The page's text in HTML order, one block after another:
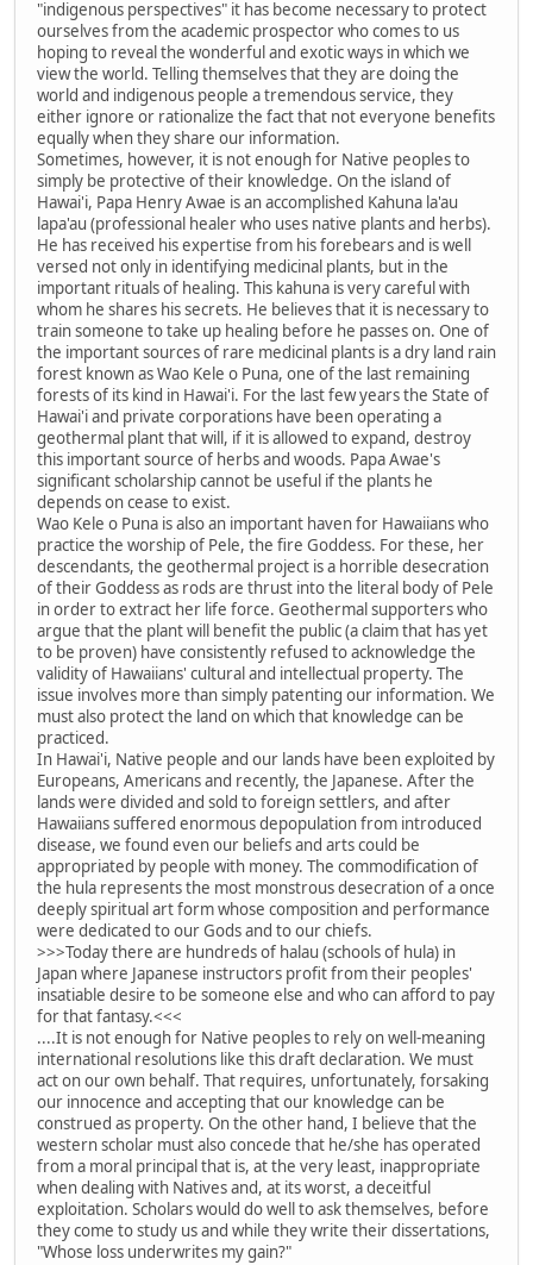
"indigenous perspectives" it has become necessary to protect
ourselves from the academic prospector who comes to us
hoping to reveal the wonderful and exotic ways in which we
view the world. Telling themselves that they are doing the
world and indigenous people a tremendous service, they
either ignore or rationalize the fact that not everyone benefits
equally when they share our information.
Sometimes, however, it is not enough for Native peoples to
simply be protective of their knowledge. On the island of
Hawai'i, Papa Henry Awae is an accomplished Kahuna la'au
lapa'au (professional healer who uses native plants and herbs).
He has received his expertise from his forebears and is well
versed not only in identifying medicinal plants, but in the
important rituals of healing. This kahuna is very careful with
whom he shares his secrets. He believes that it is necessary to
train someone to take up healing before he passes on. One of
the important sources of rare medicinal plants is a dry land rain
forest known as Wao Kele o Puna, one of the last remaining
forests of its kind in Hawai'i. For the last few years the State of
Hawai'i and private corporations have been operating a
geothermal plant that will, if it is allowed to expand, destroy
this important source of herbs and woods. Papa Awae's
significant scholarship cannot be useful if the plants he
depends on cease to exist.
Wao Kele o Puna is also an important haven for Hawaiians who
practice the worship of Pele, the fire Goddess. For these, her
descendants, the geothermal project is a horrible desecration
of their Goddess as rods are thrust into the literal body of Pele
in order to extract her life force. Geothermal supporters who
argue that the plant will benefit the public (a claim that has yet
to be proven) have consistently refused to acknowledge the
validity of Hawaiians' cultural and intellectual property. The
issue involves more than simply patenting our information. We
must also protect the land on which that knowledge can be
practiced.
In Hawai'i, Native people and our lands have been exploited by
Europeans, Americans and recently, the Japanese. After the
lands were divided and sold to foreign settlers, and after
Hawaiians suffered enormous depopulation from introduced
disease, we found even our beliefs and arts could be
appropriated by people with money. The commodification of
the hula represents the most monstrous desecration of a once
deeply spiritual art form whose composition and performance
were dedicated to our Gods and to our chiefs.
>>>Today there are hundreds of halau (schools of hula) in
Japan where Japanese instructors profit from their peoples'
insatiable desire to be someone else and who can afford to pay
for that fantasy.<<<
....It is not enough for Native peoples to rely on well-meaning
international resolutions like this draft declaration. We must
act on our own behalf. That requires, unfortunately, forsaking
our innocence and accepting that our knowledge can be
construed as property. On the other hand, I believe that the
western scholar must also concede that he/she has operated
from a moral principal that is, at the very least, inappropriate
when dealing with Natives and, at its worst, a deceitful
exploitation. Scholars would do well to ask themselves, before
they come to study us and while they write their dissertations,
"Whose loss underwrites my gain?"